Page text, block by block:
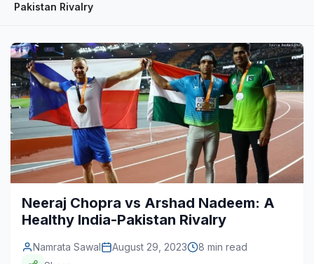
About Us
Publisher
Industries
Healthcare
Pharmaceuticals
Chemical & Materials
Energy & Natural Resources
Automotive & Transport
Blog
News
Sports
Industry Bites
Contact Us
Pakistan Rivalry
Neeraj Chopra vs Arshad Nadeem: A
Healthy India-Pakistan Rivalry
Namrata Sawal August 29, 2023
8 min read